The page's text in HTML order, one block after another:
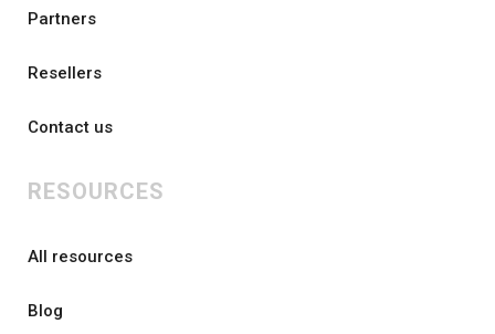
Partners
Resellers
Contact us
RESOURCES
All resources
Blog